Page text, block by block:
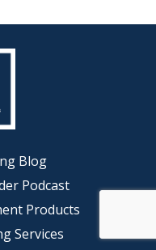
Blog
Podcast
Products
Services